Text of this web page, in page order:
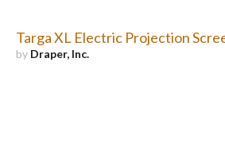
Targa XL Electric Projection
by Draper, Inc.